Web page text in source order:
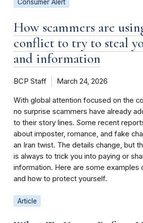
Consumer Alert
How scammers are
conflict to try to steal
and information
BCP Staff March 24, 2026
With global attention focused on the
no surprise scammers have already
to their story lines. Some recent
about imposter, romance, and fake
an Iran twist. The details change, but
is always to trick you into paying or
information. Here are some
and how to protect yourself.
Article